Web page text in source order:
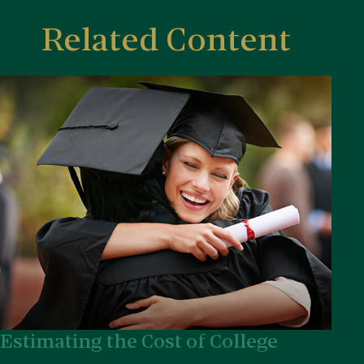
Related Content
Estimating the Cost of College